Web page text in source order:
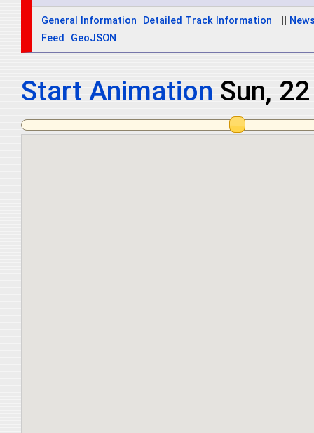
General Information Detailed Track Information
Feed
GeoJSON
Start Animation Sun,